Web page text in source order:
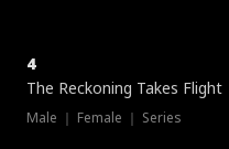
4
The Reckoning Takes Flight
Male ｜ Female ｜ Series